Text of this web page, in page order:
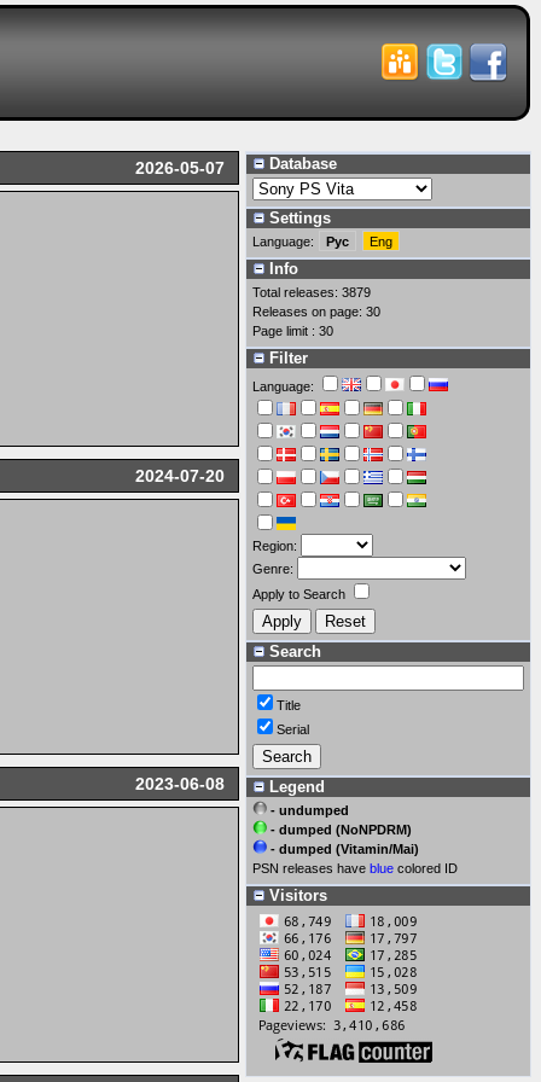
2026-05-07
2024-07-20
2023-06-08
Database
Settings
Language: Рус Eng
Info
Total releases: 3879
Releases on page: 30
Page limit : 30
Filter
Language:
Region:
Genre:
Apply to Search
Search
Title
Serial
Legend
- undumped
- dumped (NoNPDRM)
- dumped (Vitamin/Mai)
PSN releases have blue colored ID
Visitors